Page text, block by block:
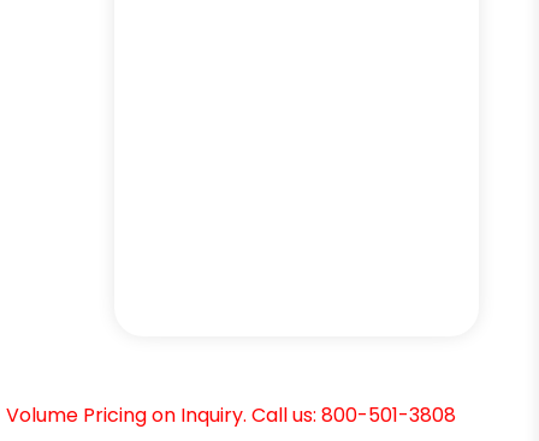
Volume Pricing on Inquiry. Call us: 800-501-3808